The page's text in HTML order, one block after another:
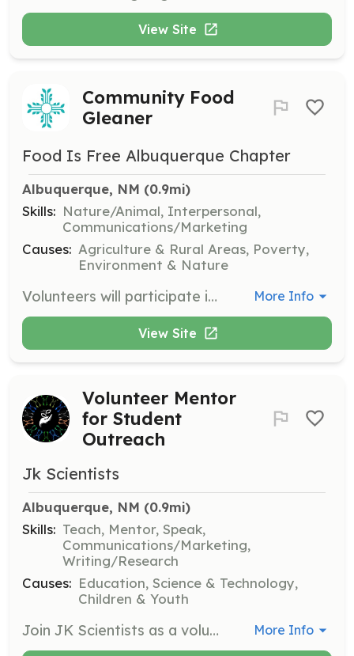
View Site
Community Food
Gleaner
Food Is Free Albuquerque Chapter
Albuquerque, NM (0.9mi)
Skills: Nature/Animal, Interpersonal,
Communications/Marketing
Causes: Agriculture & Rural Areas, Poverty,
Environment & Nature
Volunteers will participate in harvesting and distributing fresh produce to those in need, supporting efforts to address food insecurity in Albuquerque. Volunteers are encouraged to share information about the organization with community centers and neighbors. More Info
View Site
Volunteer Mentor
for Student
Outreach
Jk Scientists
Albuquerque, NM (0.9mi)
Skills: Teach, Mentor, Speak,
Communications/Marketing,
Writing/Research
Causes: Education, Science & Technology,
Children & Youth
Join JK Scientists as a volunteer mentor to help guide and support students in their academic and career pursuits. Volunteers will engage with students, providing mentorship and sharing their expertise to foster growth and development. More Info